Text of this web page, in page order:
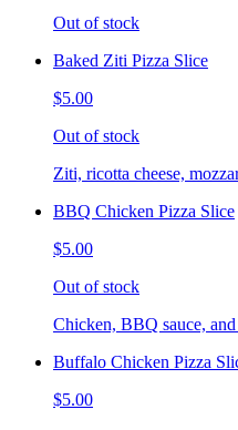
Out of stock
Baked Ziti Pizza Slice
$5.00
Out of stock
Ziti, ricotta cheese,
BBQ Chicken Pizza Slice
$5.00
Out of stock
Chicken, BBQ sauce,
Buffalo Chicken Pizza
$5.00